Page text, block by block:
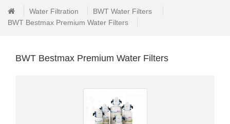
Drawers
&
Water
Water Filtration
BWT Water Filters
BWT Bestmax Premium Water Filters
BWT Bestmax Premium Water Filters